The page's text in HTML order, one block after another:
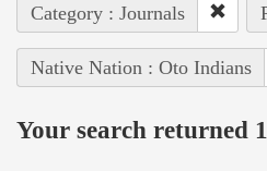
Category : Journals
Native Nation : Oto Indians
Your search returned